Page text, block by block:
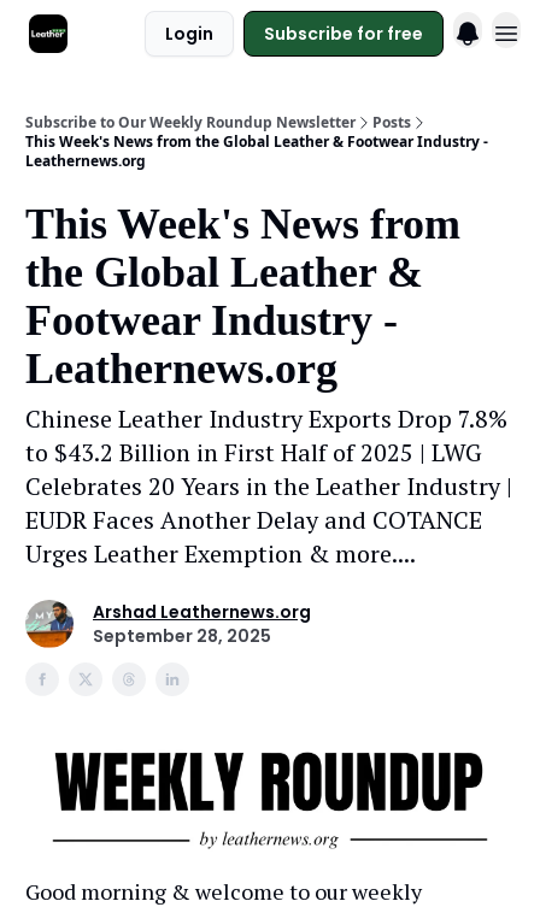
Login Subscribe for free
Subscribe to Our Weekly Roundup Newsletter
Posts
This Week's News from the Global Leather & Footwear Industry -
Leathernews.org
This Week's News from
the Global Leather &
Footwear Industry -
Leathernews.org
Chinese Leather Industry Exports Drop 7.8%
to $43.2 Billion in First Half of 2025 | LWG
Celebrates 20 Years in the Leather Industry |
EUDR Faces Another Delay and COTANCE
Urges Leather Exemption & more....
Arshad Leathernews.org
September 28, 2025
Good morning & welcome to our weekly